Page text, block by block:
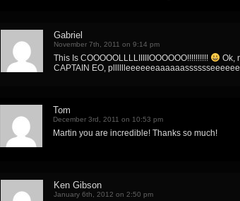
Gabriel
November 7th, 2011 on 9:14 pm
This Is COOOOOLLLLIIIIIOOOOOO!!!!!!!!!!
Ok,
CAPTAIN EO,
Tom
December 3rd, 2011 on 10:53 pm
Martin you are incredible! Thanks so much!
Ken Gibson
January 6th, 2012 on 2:50 pm